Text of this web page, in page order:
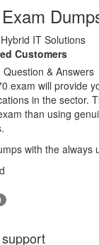
IT Solutions
Customers
& Answers
exam will provide
in the sector.
than using
with the always